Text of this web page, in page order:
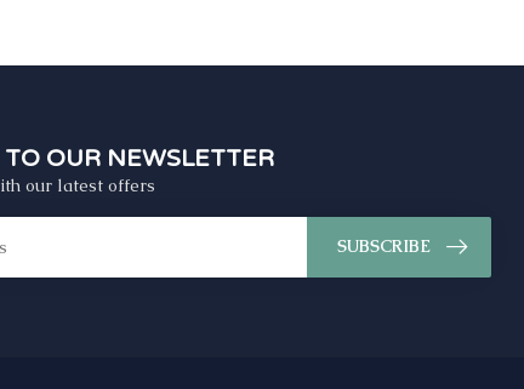
OUR NEWSLETTER
our latest offers
SUBSCRIBE